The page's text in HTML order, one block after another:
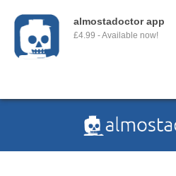
almostadoctor app
£4.99 - Available now!